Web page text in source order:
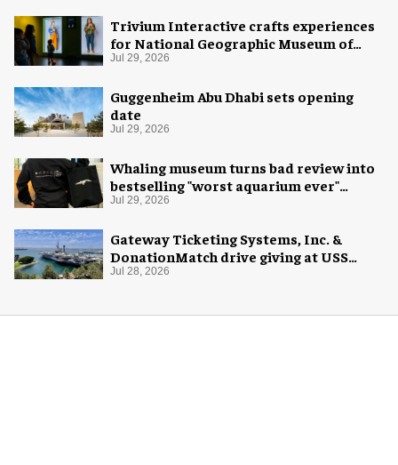
Trivium Interactive crafts experiences
for National Geographic Museum of
Exploration
Jul 29, 2026
Guggenheim Abu Dhabi sets opening
date
Jul 29, 2026
Whaling museum turns bad review into
bestselling "worst aquarium ever"
merch
Jul 29, 2026
Gateway Ticketing Systems, Inc. &
DonationMatch drive giving at USS
Midway Museum
Jul 28, 2026